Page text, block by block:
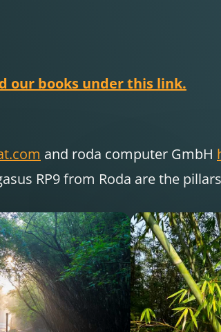
our books under this link.
and roda computer GmbH
RP9 from Roda are the